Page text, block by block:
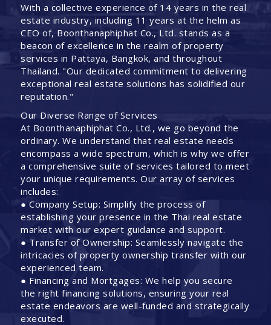
With a collective experience of 14 years in the real
estate industry, including 11 years at the helm as
CEO of, Boonthanaphiphat Co., Ltd. stands as a
beacon of excellence in the realm of property
services in Pattaya, Bangkok, and throughout
Thailand. "Our dedicated commitment to delivering
exceptional real estate solutions has solidified our
reputation."
Our Diverse Range of Services
At Boonthanaphiphat Co., Ltd., we go beyond the
ordinary. We understand that real estate needs
encompass a wide spectrum, which is why we offer
a comprehensive suite of services tailored to meet
your unique requirements. Our array of services
includes:
● Company Setup: Simplify the process of
establishing your presence in the Thai real estate
market with our expert guidance and support.
● Transfer of Ownership: Seamlessly navigate the
intricacies of property ownership transfer with our
experienced team.
● Financing and Mortgages: We help you secure
the right financing solutions, ensuring your real
estate endeavors are well-funded and strategically
executed.